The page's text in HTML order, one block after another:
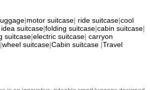
|motor suitcase| ride suitcase|cool
idea suitcase|folding suitcase|cabin suitcase|
suitcase|electric suitcase| carryon
|wheel suitcase|Cabin suitcase |Travel